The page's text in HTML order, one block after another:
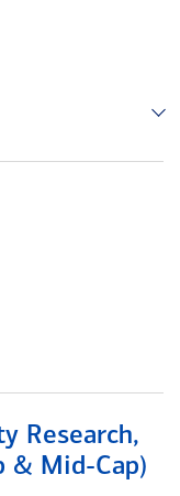
Research,
& Mid-Cap)